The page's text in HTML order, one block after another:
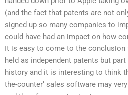
(and the fact that patents are not
signed up so many companies to
could have had an impact on how
It is easy to come to the
held as independent patents but
history and it is interesting to think
the-counter’ sales software may